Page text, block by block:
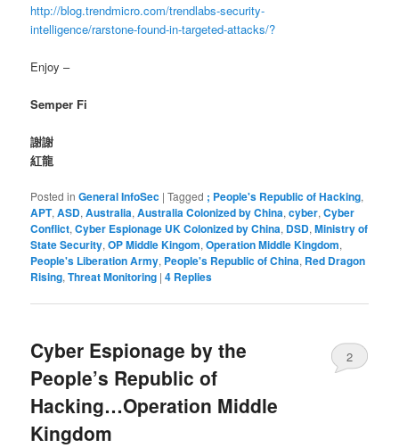
http://blog.trendmicro.com/trendlabs-security-
intelligence/rarstone-found-in-targeted-attacks/?
Enjoy –
Semper Fi
謝謝
紅龍
Posted in General InfoSec |Tagged ; People's Republic of Hacking,
APT,ASD,Australia,Australia Colonized by China,cyber,Cyber
Conflict,Cyber Espionage UK Colonized by China, DSD,Ministry of
State Security,OP Middle Kingom,Operation Middle Kingdom,
People's Liberation Army, People's Republic of China, Red Dragon
Rising,Threat Monitoring |4 Replies
Cyber Espionage by the
People’s Republic of
Hacking…Operation Middle
Kingdom
2